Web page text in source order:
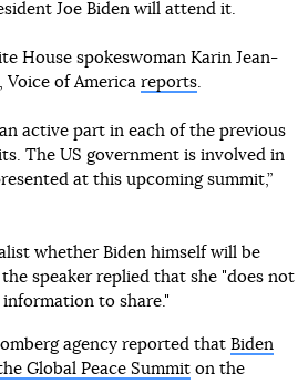
Joe Biden will attend it.
House spokeswoman Karin Jean-
Voice of America reports.
active part in each of the previous
The US government is involved in
at this upcoming summit,”
whether Biden himself will be
speaker replied that she "does not
to share."
agency reported that Biden
Global Peace Summiton the